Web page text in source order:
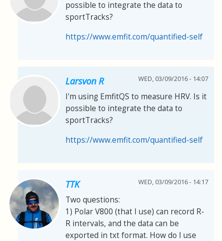
possible to integrate the data to
sportTracks?
https://www.emfit.com/quantified-self
Larsvon R WED, 03/09/2016 - 14:07
I'm using EmfitQS to measure HRV. Is it
possible to integrate the data to
sportTracks?
https://www.emfit.com/quantified-self
TTK WED, 03/09/2016 - 14:17
Two questions:
1) Polar V800 (that I use) can record R-
R intervals, and the data can be
exported in txt format. How do I use